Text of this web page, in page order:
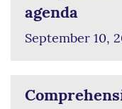
agenda
September 10,